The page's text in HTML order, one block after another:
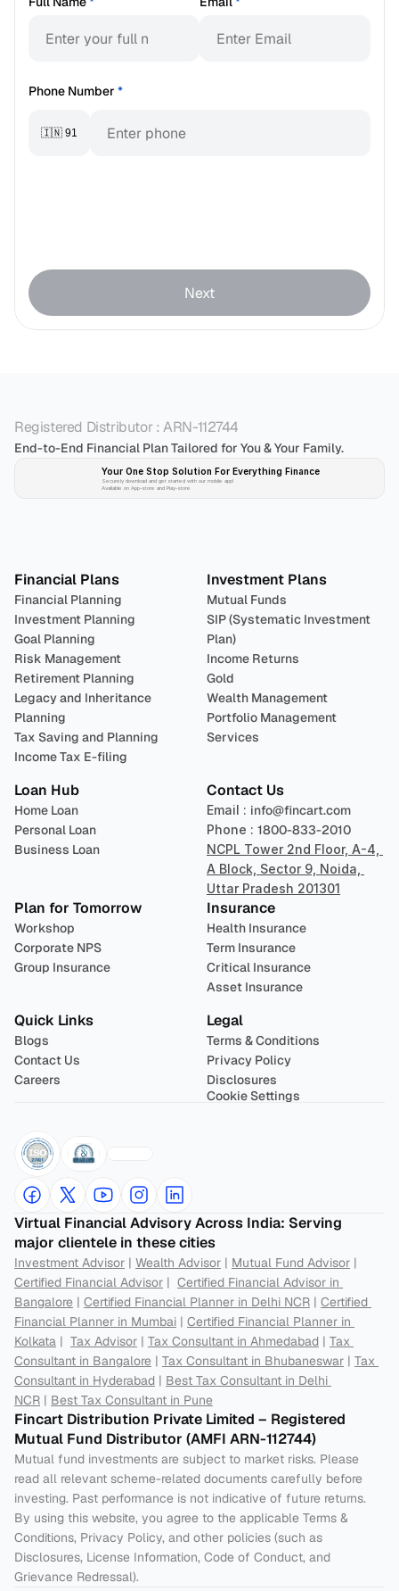
Phone Number *
🇮🇳 91
Next
Registered Distributor : ARN-112744
End-to-End Financial Plan Tailored for You & Your Family.
Your One Stop Solution For Everything Finance
Securely download and get started with our mobile app!
Available on App-store and Play-store
Financial Plans
Financial Planning
Investment Planning
Goal Planning
Risk Management
Retirement Planning
Legacy and Inheritance
Planning
Tax Saving and Planning
Income Tax E-filing
Investment Plans
Mutual Funds
SIP (Systematic Investment
Plan)
Income Returns
Gold
Wealth Management
Portfolio Management
Services
Loan Hub
Home Loan
Personal Loan
Business Loan
Contact Us
Email : info@fincart.com
Phone : 1800-833-2010
NCPL Tower 2nd Floor, A-4,
A Block, Sector 9, Noida,
Uttar Pradesh 201301
Plan for Tomorrow
Workshop
Corporate NPS
Group Insurance
Insurance
Health Insurance
Term Insurance
Critical Insurance
Asset Insurance
Quick Links
Blogs
Contact Us
Careers
Legal
Terms & Conditions
Privacy Policy
Disclosures
Cookie Settings
Virtual Financial Advisory Across India: Serving
major clientele in these cities
Investment Advisor | Wealth Advisor | Mutual Fund Advisor
Certified Financial Advisor | Certified Financial Advisor in
Bangalore | Certified Financial Planner in Delhi NCR | Certified
Financial Planner in Mumbai | Certified Financial Planner in
Kolkata | Tax Advisor | Tax Consultant in Ahmedabad | Tax
Consultant in Bangalore | Tax Consultant in Bhubaneswar | Tax
Consultant in Hyderabad | Best Tax Consultant in Delhi
NCR | Best Tax Consultant in Pune
Fincart Distribution Private Limited – Registered
Mutual Fund Distributor (AMFI ARN-112744)
Mutual fund investments are subject to market risks. Please
read all relevant scheme-related documents carefully before
investing. Past performance is not indicative of future returns.
By using this website, you agree to the applicable Terms &
Conditions, Privacy Policy, and other policies (such as
Disclosures, License Information, Code of Conduct, and
Grievance Redressal).